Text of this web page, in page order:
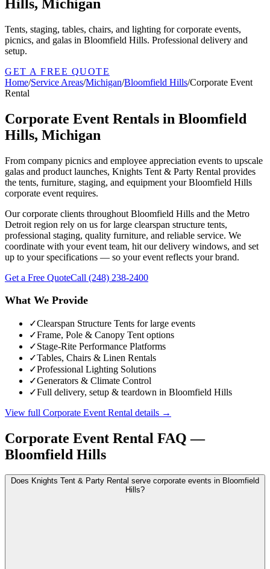
Hills, Michigan
Tents, staging, tables, chairs, and lighting for corporate events,
picnics, and galas in Bloomfield Hills. Professional delivery and
setup.
GET A FREE QUOTE
Home/Service Areas/Michigan/Bloomfield Hills/Corporate Event
Rental
Corporate Event Rentals in Bloomfield
Hills, Michigan
From company picnics and employee appreciation events to upscale
galas and product launches, Knights Tent & Party Rental provides
the tents, furniture, staging, and equipment your Bloomfield Hills
corporate event requires.
Our corporate clients throughout Bloomfield Hills and the Metro
Detroit region rely on us for large clearspan structure tents,
professional staging, quality furniture, and reliable service. We
coordinate with your event team, hit our delivery windows, and set
up to your specifications — so your event reflects your brand.
Get a Free QuoteCall (248) 238-2400
What We Provide
✓Clearspan Structure Tents for large events
✓Frame, Pole & Canopy Tent options
✓Stage-Rite Performance Platforms
✓Tables, Chairs & Linen Rentals
✓Professional Lighting Solutions
✓Generators & Climate Control
✓Full delivery, setup & teardown in Bloomfield Hills
View full Corporate Event Rental details →
Corporate Event Rental FAQ —
Bloomfield Hills
Does Knights Tent & Party Rental serve corporate events in Bloomfield
Hills?